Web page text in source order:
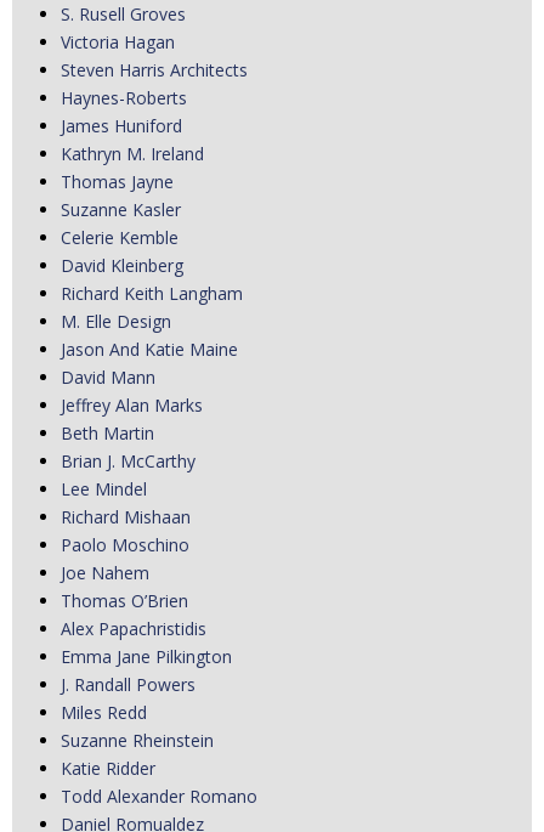
S. Rusell Groves
Victoria Hagan
Steven Harris Architects
Haynes-Roberts
James Huniford
Kathryn M. Ireland
Thomas Jayne
Suzanne Kasler
Celerie Kemble
David Kleinberg
Richard Keith Langham
M. Elle Design
Jason And Katie Maine
David Mann
Jeffrey Alan Marks
Beth Martin
Brian J. McCarthy
Lee Mindel
Richard Mishaan
Paolo Moschino
Joe Nahem
Thomas O’Brien
Alex Papachristidis
Emma Jane Pilkington
J. Randall Powers
Miles Redd
Suzanne Rheinstein
Katie Ridder
Todd Alexander Romano
Daniel Romualdez